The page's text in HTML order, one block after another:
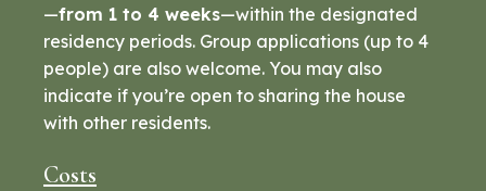
—from 1 to 4 weeks—within the designated
residency periods. Group applications (up to 4
people) are also welcome. You may also
indicate if you’re open to sharing the house
with other residents.
Costs